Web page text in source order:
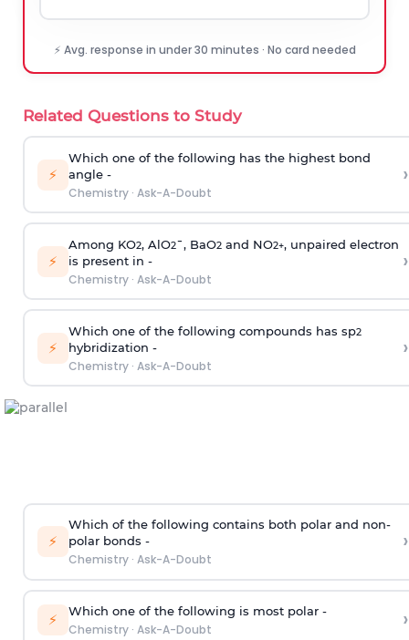
⚡ Avg. response in under 30 minutes · No card needed
Related Questions to Study
⚡
Which one of the following has the highest bond
angle -
Chemistry· Ask-A-Doubt
›
⚡
Among KO2, AlO2¯, BaO2and NO2+, unpaired electron
is present in -
Chemistry· Ask-A-Doubt
›
⚡
Which one of the following compounds has sp2
hybridization -
Chemistry· Ask-A-Doubt
›
⚡
Which of the following contains both polar and non-
polar bonds -
Chemistry· Ask-A-Doubt
›
⚡ Which one of the following is most polar -
Chemistry· Ask-A-Doubt ›